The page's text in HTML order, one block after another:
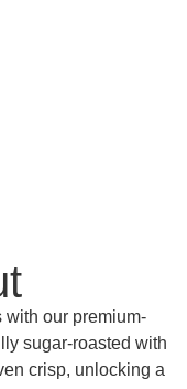
with our premium-
sugar-roasted with
crisp, unlocking a